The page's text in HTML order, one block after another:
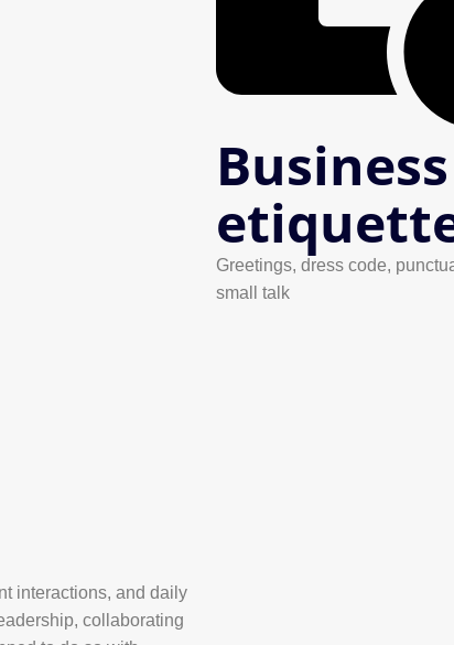
Business
Greetings, dress code,
small talk
interactions, and daily
collaborating